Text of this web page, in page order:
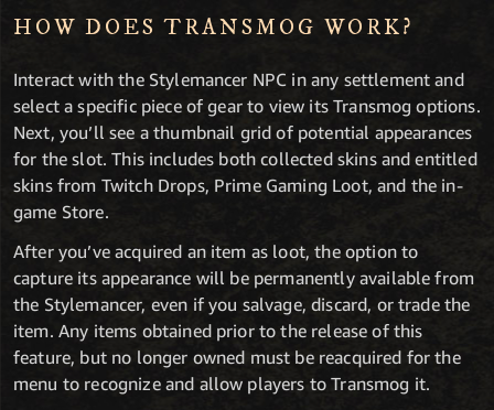
HOW DOES TRANSMOG WORK?
Interact with the Stylemancer NPC in any settlement and
select a specific piece of gear to view its Transmog options.
Next, you’ll see a thumbnail grid of potential appearances
for the slot. This includes both collected skins and entitled
skins from Twitch Drops, Prime Gaming Loot, and the in-
game Store.
After you’ve acquired an item as loot, the option to
capture its appearance will be permanently available from
the Stylemancer, even if you salvage, discard, or trade the
item. Any items obtained prior to the release of this
feature, but no longer owned must be reacquired for the
menu to recognize and allow players to Transmog it.